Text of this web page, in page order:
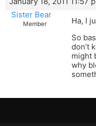
Sister Bear
Member
Ha, I
So
don’t
might
why